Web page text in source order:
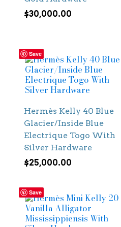
$30,000.00
Save
Hermès Kelly 40 Blue
Glacier/Inside Blue
Electrique Togo With
Silver Hardware
$25,000.00
Save